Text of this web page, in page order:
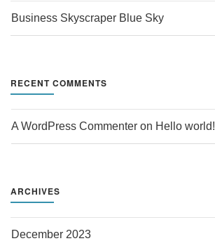
Business Skyscraper Blue Sky
RECENT COMMENTS
A WordPress Commenter on Hello world!
ARCHIVES
December 2023